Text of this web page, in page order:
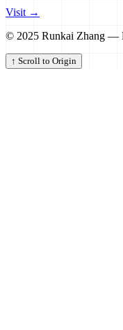
Visit →
© 2025 Runkai Zhang —
↑ Scroll to Origin